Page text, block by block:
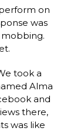
on
was
mobbing.
took a
Alma
and
there,
was like